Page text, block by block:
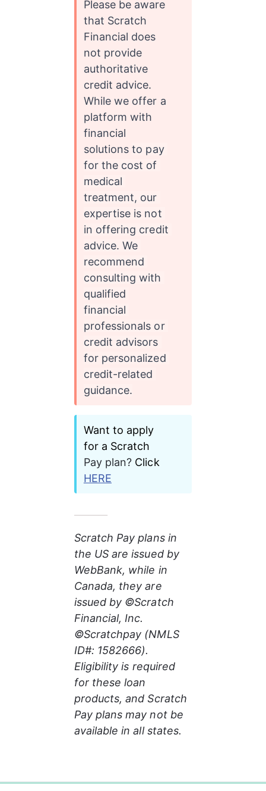
Please be aware
that Scratch
Financial does
not provide
authoritative
credit advice.
While we offer a
platform with
financial
solutions to pay
for the cost of
medical
treatment, our
expertise is not
in offering credit
advice. We
recommend
consulting with
qualified
financial
professionals or
credit advisors
for personalized
credit-related
guidance.
Want to apply
for a Scratch
Pay plan? Click
HERE
Scratch Pay plans in
the US are issued by
WebBank, while in
Canada, they are
issued by ©Scratch
Financial, Inc.
©Scratchpay (NMLS
ID#: 1582666).
Eligibility is required
for these loan
products, and Scratch
Pay plans may not be
available in all states.
0%